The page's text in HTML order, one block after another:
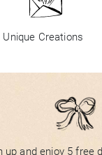
Unique Creations
up and enjoy 5 free